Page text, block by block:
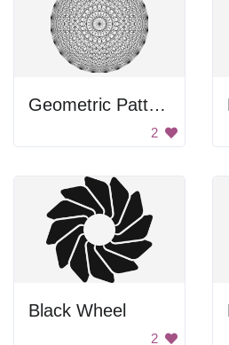
Geometric Pattern
2
Black Wheel
2